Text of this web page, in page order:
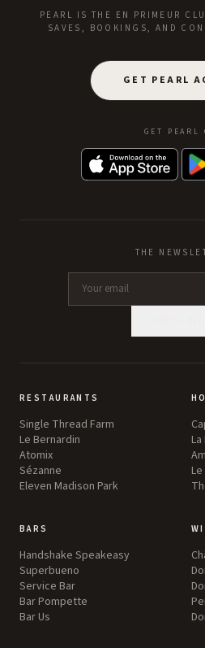
PEARL IS THE EN PRIMEUR
SAVES, BOOKINGS, AND
GET PEARL
GET PEARL
THE
RESTAURANTS
Single Thread Farm
Le Bernardin
Atomix
Sézanne
Eleven Madison Park
BARS
Handshake Speakeasy
Superbueno
Service Bar
Bar Pompette
Bar Us